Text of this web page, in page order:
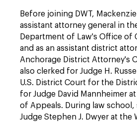
Before joining DWT,
assistant attorney general in
Department of Law's Office of
and as an assistant district
Anchorage District Attorney's
also clerked for Judge H.
U.S. District Court for the
for Judge David Mannheimer
of Appeals. During law
Judge Stephen J. Dwyer at the